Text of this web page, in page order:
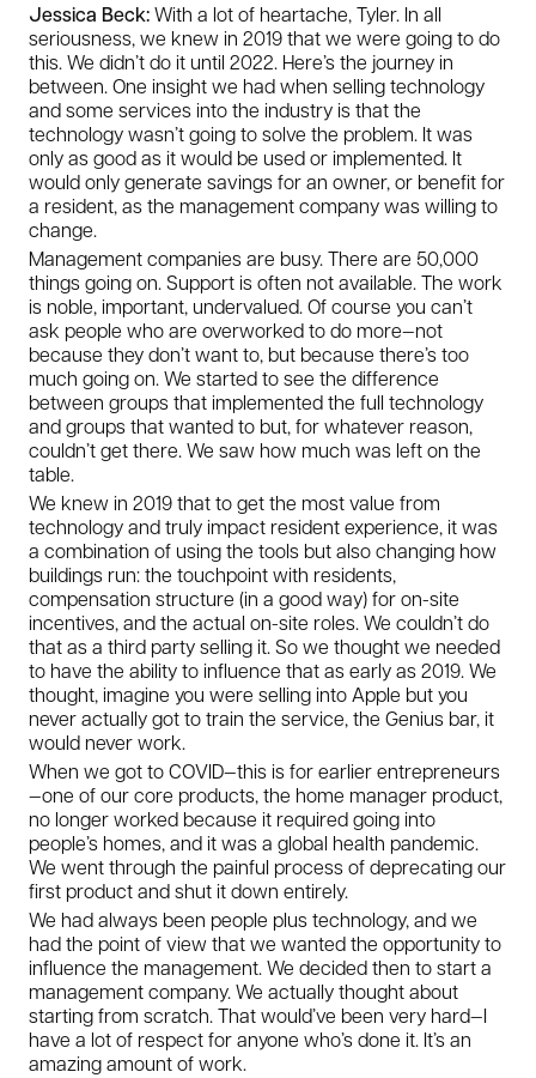
Jessica Beck:With a lot of heartache, Tyler. In all
seriousness, we knew in 2019 that we were going to do
this. We didn’t do it until 2022. Here’s the journey in
between. One insight we had when selling technology
and some services into the industry is that the
technology wasn’t going to solve the problem. It was
only as good as it would be used or implemented. It
would only generate savings for an owner, or benefit for
a resident, as the management company was willing to
change.
Management companies are busy. There are 50,000
things going on. Support is often not available. The work
is noble, important, undervalued. Of course you can’t
ask people who are overworked to do more—not
because they don’t want to, but because there’s too
much going on. We started to see the difference
between groups that implemented the full technology
and groups that wanted to but, for whatever reason,
couldn’t get there. We saw how much was left on the
table.
We knew in 2019 that to get the most value from
technology and truly impact resident experience, it was
a combination of using the tools but also changing how
buildings run: the touchpoint with residents,
compensation structure (in a good way) for on-site
incentives, and the actual on-site roles. We couldn’t do
that as a third party selling it. So we thought we needed
to have the ability to influence that as early as 2019. We
thought, imagine you were selling into Apple but you
never actually got to train the service, the Genius bar, it
would never work.
When we got to COVID—this is for earlier entrepreneurs
—one of our core products, the home manager product,
no longer worked because it required going into
people’s homes, and it was a global health pandemic.
We went through the painful process of deprecating our
first product and shut it down entirely.
We had always been people plus technology, and we
had the point of view that we wanted the opportunity to
influence the management. We decided then to start a
management company. We actually thought about
starting from scratch. That would’ve been very hard—I
have a lot of respect for anyone who’s done it. It’s an
amazing amount of work.